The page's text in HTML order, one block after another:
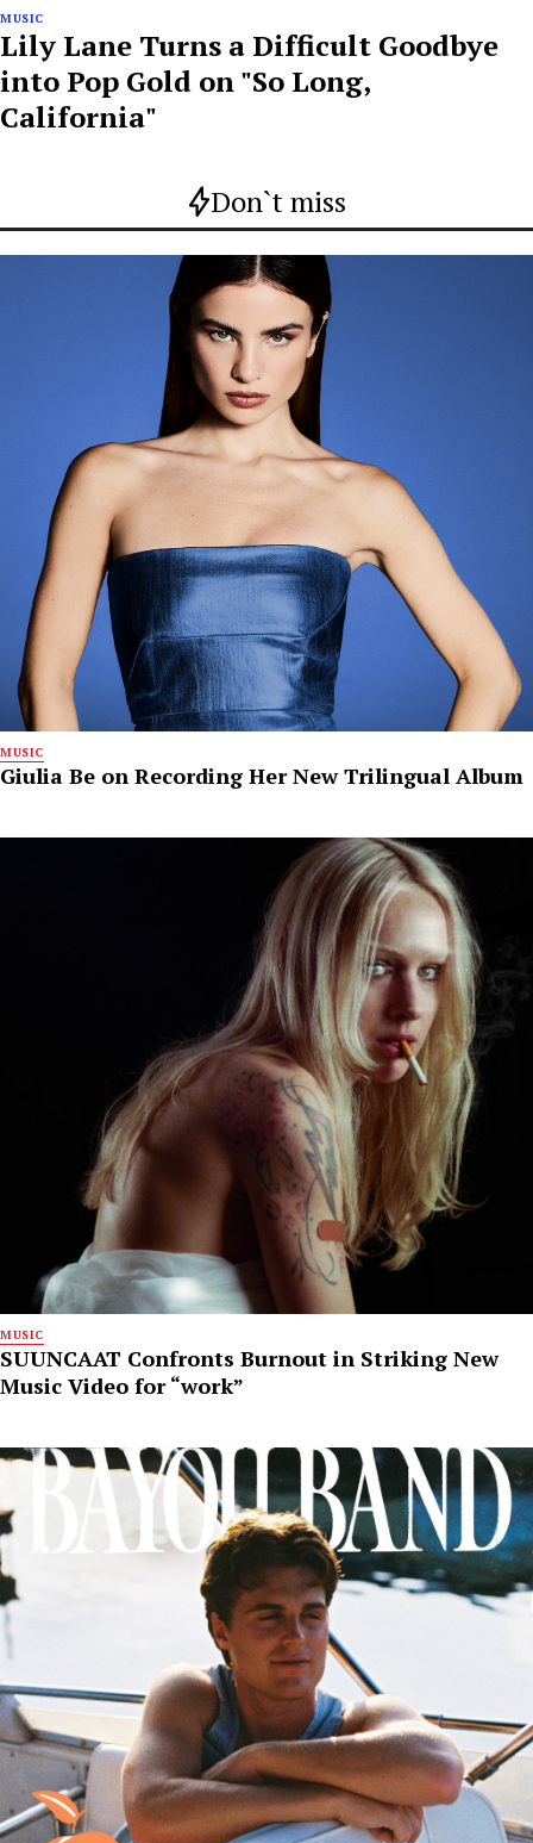
MUSIC
Lily Lane Turns a Difficult Goodbye
into Pop Gold on "So Long,
California"
Don`t miss
MUSIC
Giulia Be on Recording Her New Trilingual Album
MUSIC
SUUNCAAT Confronts Burnout in Striking New
Music Video for “work”